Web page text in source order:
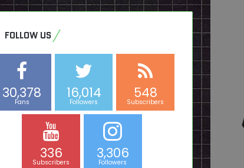
FOLLOW US
30,378
Fans
16,014
Followers
548
Subscribers
336
Subscribers
3,306
Followers